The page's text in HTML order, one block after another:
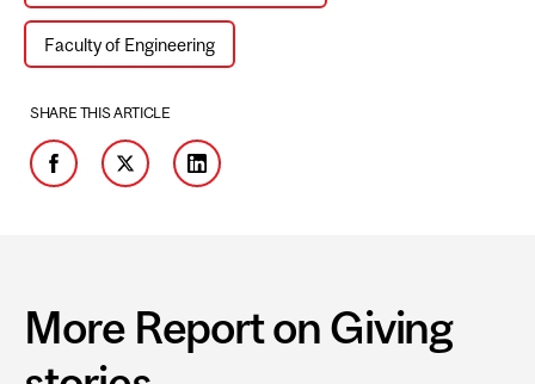
Faculty of Engineering
SHARE THIS ARTICLE
FacebookTwitter LinkedIn
More Report on Giving